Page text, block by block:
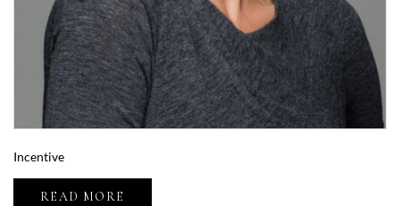
Incentive
READ MORE